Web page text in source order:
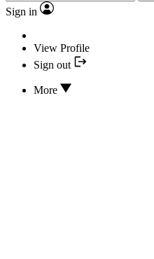
Sign in
View Profile
Sign out
More